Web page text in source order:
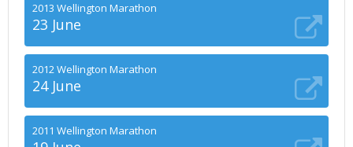
2013 Wellington Marathon
23 June
2012 Wellington Marathon
24 June
2011 Wellington Marathon